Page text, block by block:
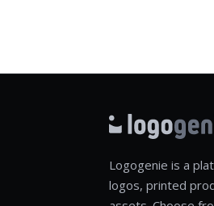
Logogenie is a
logos, printed